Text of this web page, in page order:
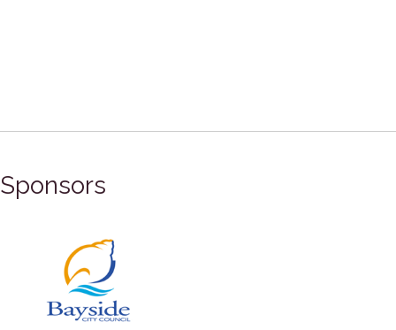
Sponsors